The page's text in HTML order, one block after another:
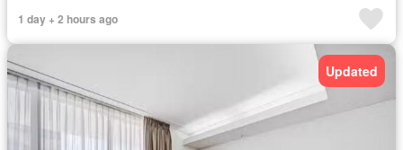
1 day + 2 hours ago
Updated